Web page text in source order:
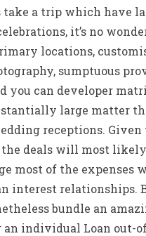
take a trip which have
it’s no
locations,
sumptuous
you can developer
large matter
receptions. Given
deals will most
most of the expenses
interest relationships.
bundle an
individual Loan out-